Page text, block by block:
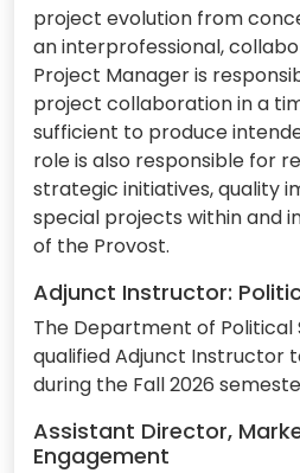
project evolution from
an interprofessional,
Project Manager is
project collaboration in a
sufficient to produce
role is also responsible for
strategic initiatives, quality
special projects within and
of the Provost.
Adjunct Instructor:
The Department of Political
qualified Adjunct Instructor
during the Fall 2026
Assistant Director,
Engagement